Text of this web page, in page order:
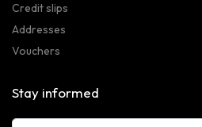
Credit slips
Addresses
Vouchers
Stay informed